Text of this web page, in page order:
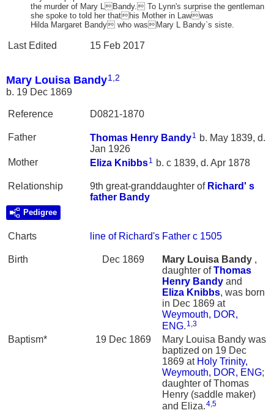
the murder of Mary LBandy. To Lynn's surprise the gentleman
she spoke to told her thathis Mother in Lawwas
Hilda Margaret Bandy who wasMary L Bandy`s siste.
Last Edited 15 Feb 2017
Mary Louisa Bandy1 2
b. 19 Dec 1869
Reference D0821-1870
Father Thomas Henry Bandy1 b. May 1839, d.
Jan 1926
Mother
Eliza Knibbs1 b. c 1839, d. Apr 1878
Relationship 9th great-granddaughter of Richard' s
father Bandy
Pedigree
Charts line of Richard's Father c 1505
Birth Dec 1869 Mary Louisa Bandy ,
daughter ofThomas
Henry Bandy and
Eliza Knibbs, was born
in Dec 1869 at
Weymouth, DOR,
ENG. 1,3
Baptism* 19 Dec 1869
Mary Louisa Bandy was
baptized on 19 Dec
1869 at Holy Trinity,
Weymouth, DOR, ENG;
daughter of Thomas
Henry (saddle maker)
and Eliza.4,5